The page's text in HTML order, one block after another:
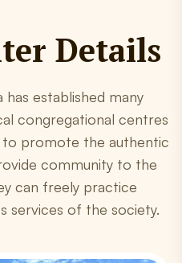
Details
has established many
congregational centres
to promote the authentic
community to the
can freely practice
services of the society.